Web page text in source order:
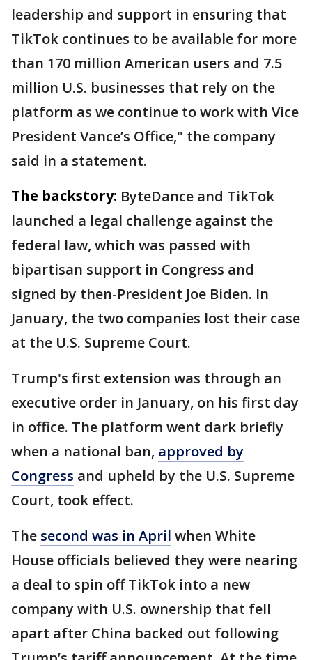
leadership and support in ensuring that
TikTok continues to be available for more
than 170 million American users and 7.5
million U.S. businesses that rely on the
platform as we continue to work with Vice
President Vance’s Office," the company
said in a statement.
The backstory: ByteDance and TikTok
launched a legal challenge against the
federal law, which was passed with
bipartisan support in Congress and
signed by then-President Joe Biden. In
January, the two companies lost their case
at the U.S. Supreme Court.
Trump's first extension was through an
executive order in January, on his first day
in office. The platform went dark briefly
when a national ban, approved by
Congress and upheld by the U.S. Supreme
Court, took effect.
The second was in April when White
House officials believed they were nearing
a deal to spin off TikTok into a new
company with U.S. ownership that fell
apart after China backed out following